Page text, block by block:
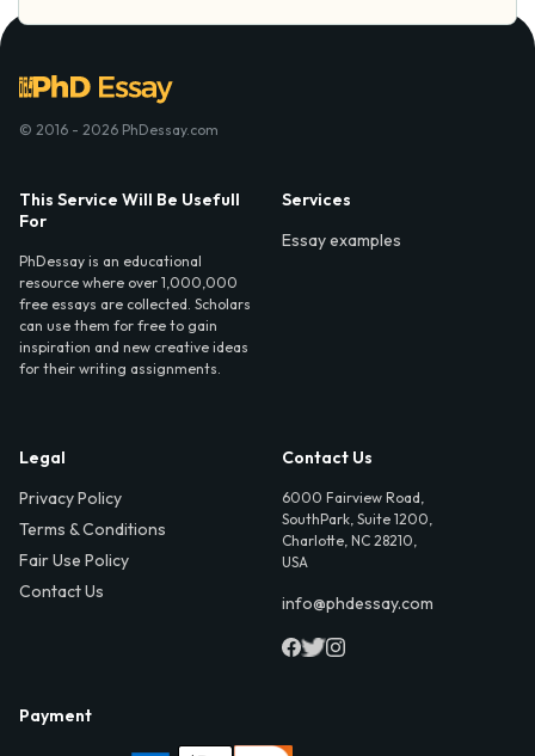
© 2016 - 2026 PhDessay.com
This Service Will Be Usefull
For
PhDessay is an educational
resource where over 1,000,000
free essays are collected. Scholars
can use them for free to gain
inspiration and new creative ideas
for their writing assignments.
Services
Essay examples
Legal
Privacy Policy
Terms & Conditions
Fair Use Policy
Contact Us
Contact Us
6000 Fairview Road,
SouthPark, Suite 1200,
Charlotte, NC 28210,
USA
info@phdessay.com
Payment